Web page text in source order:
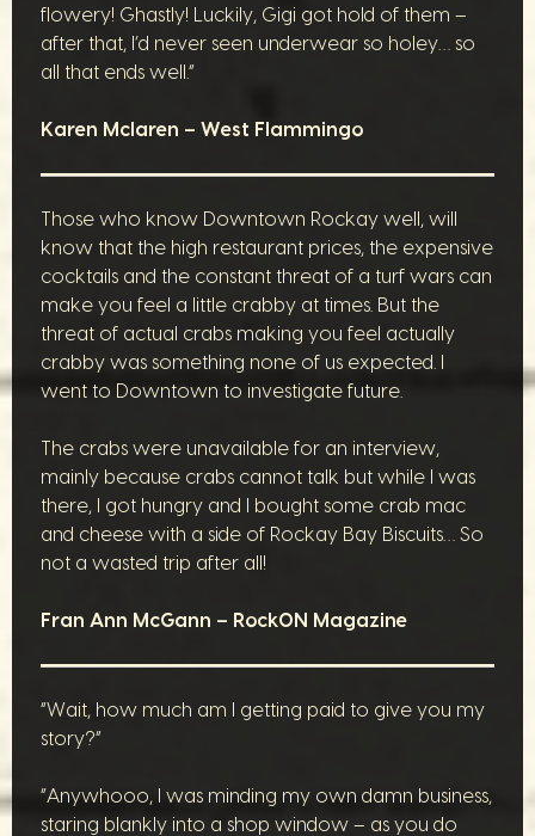
flowery! Ghastly! Luckily, Gigi got hold of them –
after that, I’d never seen underwear so holey… so
all that ends well.”
Karen Mclaren – West Flammingo
Those who know Downtown Rockay well, will
know that the high restaurant prices, the expensive
cocktails and the constant threat of a turf wars can
make you feel a little crabby at times. But the
threat of actual crabs making you feel actually
crabby was something none of us expected. I
went to Downtown to investigate future.
The crabs were unavailable for an interview,
mainly because crabs cannot talk but while I was
there, I got hungry and I bought some crab mac
and cheese with a side of Rockay Bay Biscuits… So
not a wasted trip after all!
Fran Ann McGann – RockON Magazine
“Wait, how much am I getting paid to give you my
story?”
“Anywhooo, I was minding my own damn business,
staring blankly into a shop window – as you do